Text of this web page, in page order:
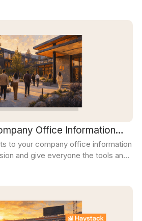
Office Information
Complete Guide
to your company office information
and give everyone the tools and